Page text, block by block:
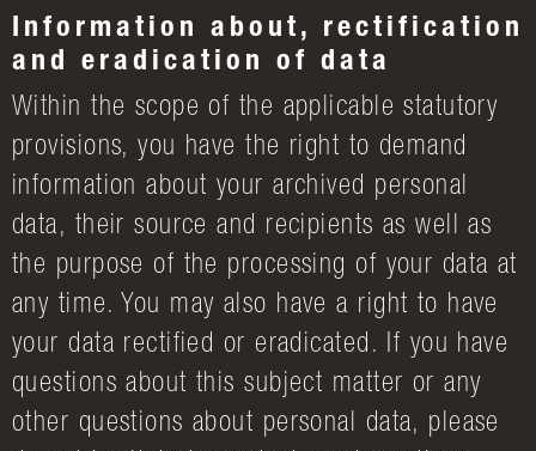
Information about, rectification
and eradication of data
Within the scope of the applicable statutory
provisions, you have the right to demand
information about your archived personal
data, their source and recipients as well as
the purpose of the processing of your data at
any time. You may also have a right to have
your data rectified or eradicated. If you have
questions about this subject matter or any
other questions about personal data, please